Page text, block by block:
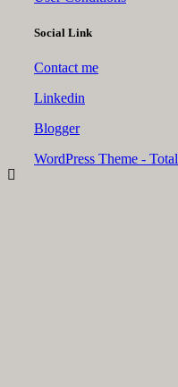
Social Link
Contact me
Linkedin
Blogger
WordPress Theme - Total